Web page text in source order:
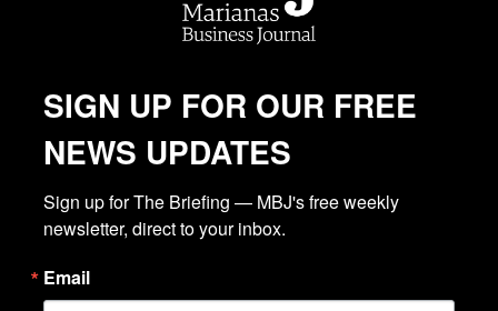
SIGN UP FOR OUR FREE
NEWS UPDATES
Sign up for The Briefing — MBJ's free weekly
newsletter, direct to your inbox.
Email